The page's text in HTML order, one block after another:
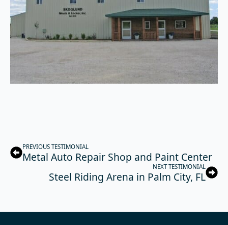
PREVIOUS TESTIMONIAL
Metal Auto Repair Shop and Paint Center
NEXT TESTIMONIAL
Steel Riding Arena in Palm City, FL